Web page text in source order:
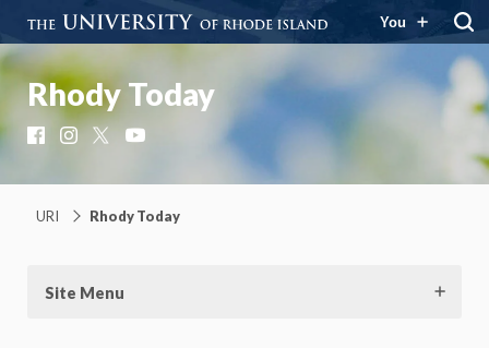
You
Rhody Today
FacebookInstagram
URI Rhody Today
Site Menu